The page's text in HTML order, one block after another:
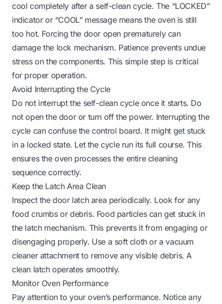
cool completely after a self-clean cycle. The “LOCKED”
indicator or “COOL” message means the oven is still
too hot. Forcing the door open prematurely can
damage the lock mechanism. Patience prevents undue
stress on the components. This simple step is critical
for proper operation.
Avoid Interrupting the Cycle
Do not interrupt the self-clean cycle once it starts. Do
not open the door or turn off the power. Interrupting the
cycle can confuse the control board. It might get stuck
in a locked state. Let the cycle run its full course. This
ensures the oven processes the entire cleaning
sequence correctly.
Keep the Latch Area Clean
Inspect the door latch area periodically. Look for any
food crumbs or debris. Food particles can get stuck in
the latch mechanism. This prevents it from engaging or
disengaging properly. Use a soft cloth or a vacuum
cleaner attachment to remove any visible debris. A
clean latch operates smoothly.
Monitor Oven Performance
Pay attention to your oven’s performance. Notice any